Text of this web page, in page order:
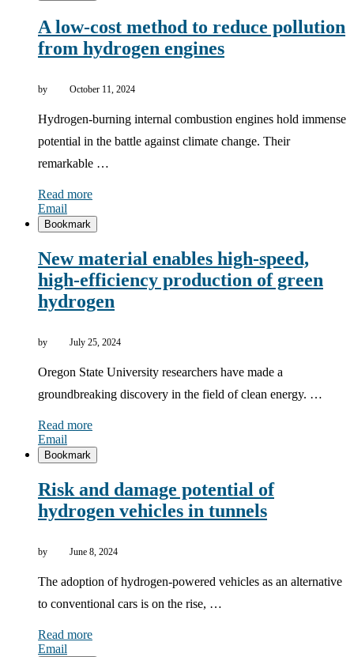
A low-cost method to reduce pollution
from hydrogen engines
by October 11, 2024
Hydrogen-burning internal combustion engines hold immense
potential in the battle against climate change. Their
remarkable …
Read more
Email
Bookmark
New material enables high-speed,
high-efficiency production of green
hydrogen
by July 25, 2024
Oregon State University researchers have made a
groundbreaking discovery in the field of clean energy. …
Read more
Email
Bookmark
Risk and damage potential of
hydrogen vehicles in tunnels
by June 8, 2024
The adoption of hydrogen-powered vehicles as an alternative
to conventional cars is on the rise, …
Read more
Email